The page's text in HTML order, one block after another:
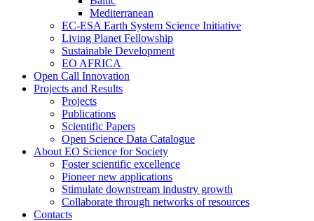
Mediterranean
EC-ESA Earth System Science Initiative
Living Planet Fellowship
Sustainable Development
EO AFRICA
Open Call Innovation
Projects and Results
Projects
Publications
Scientific Papers
Open Science Data Catalogue
About EO Science for Society
Foster scientific excellence
Pioneer new applications
Stimulate downstream industry growth
Collaborate through networks of resources
Contacts